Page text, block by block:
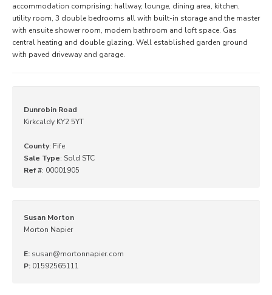
accommodation comprising: hallway, lounge, dining area, kitchen,
utility room, 3 double bedrooms all with built-in storage and the master
with ensuite shower room, modern bathroom and loft space. Gas
central heating and double glazing. Well established garden ground
with paved driveway and garage.
Dunrobin Road
Kirkcaldy KY2 5YT
County: Fife
Sale Type: Sold STC
Ref #: 00001905
Susan Morton
Morton Napier
E: susan@mortonnapier.com
P: 01592565111